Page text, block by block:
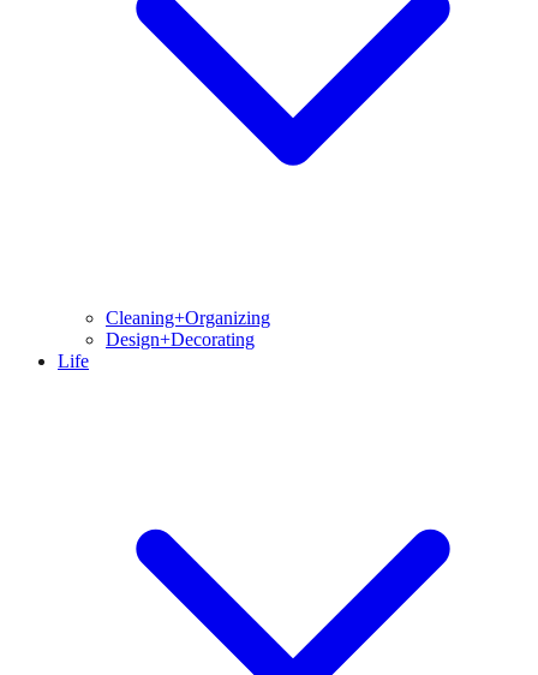
Cleaning+Organizing
Design+Decorating
Life